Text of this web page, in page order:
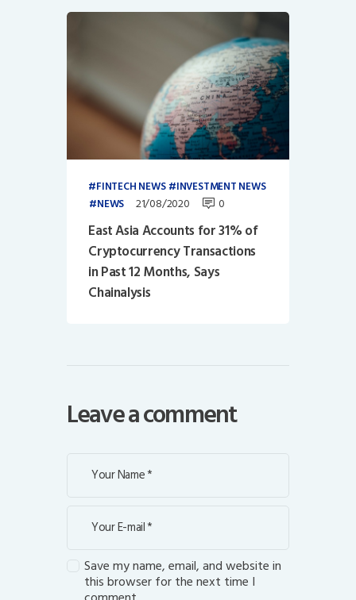
FINTECH NEWS
INVESTMENT NEWS
NEWS
21/08/2020 0
East Asia Accounts for 31% of
Cryptocurrency Transactions
in Past 12 Months, Says
Chainalysis
Leave a comment
Save my name, email, and website in
this browser for the next time I